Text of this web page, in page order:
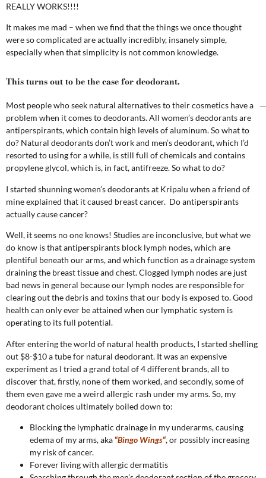
REALLY WORKS!!!!
It makes me mad – when we find that the things we once thought
were so complicated are actually incredibly, insanely simple,
especially when that simplicity is not common knowledge.
This turns out to be the case for deodorant.
Most people who seek natural alternatives to their cosmetics have a
problem when it comes to deodorants. All women’s deodorants are
antiperspirants, which contain high levels of aluminum. So what to
do? Natural deodorants don’t work and men’s deodorant, which I’d
resorted to using for a while, is still full of chemicals and contains
propylene glycol, which is, in fact, antifreeze. So what to do?
I started shunning women’s deodorants at Kripalu when a friend of
mine explained that it caused breast cancer. Do antiperspirants
actually cause cancer?
Well, it seems no one knows! Studies are inconclusive, but what we
do know is that antiperspirants block lymph nodes, which are
plentiful beneath our arms, and which function as a drainage system
draining the breast tissue and chest. Clogged lymph nodes are just
bad news in general because our lymph nodes are responsible for
clearing out the debris and toxins that our body is exposed to. Good
health can only ever be attained when our lymphatic system is
operating to its full potential.
After entering the world of natural health products, I started shelling
out $8-$10 a tube for natural deodorant. It was an expensive
experiment as I tried a grand total of 4 different brands, all to
discover that, firstly, none of them worked, and secondly, some of
them even gave me a weird allergic rash under my arms. So, my
deodorant choices ultimately boiled down to:
Blocking the lymphatic drainage in my underarms, causing
edema of my arms, aka“Bingo Wings“, or possibly increasing
my risk of cancer.
Forever living with allergic dermatitis